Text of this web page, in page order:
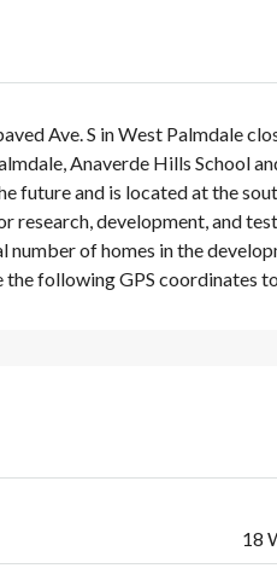
Ave. S in West Palmdale
Anaverde Hills School
future and is located at the
research, development, and
number of homes in the
following GPS coordinates
18